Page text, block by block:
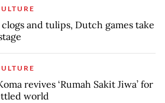
and tulips, Dutch games take
revives ‘Rumah Sakit Jiwa’ for
world